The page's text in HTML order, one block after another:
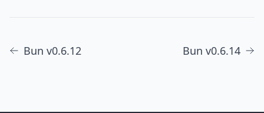
Bun v0.6.12 Bun v0.6.14